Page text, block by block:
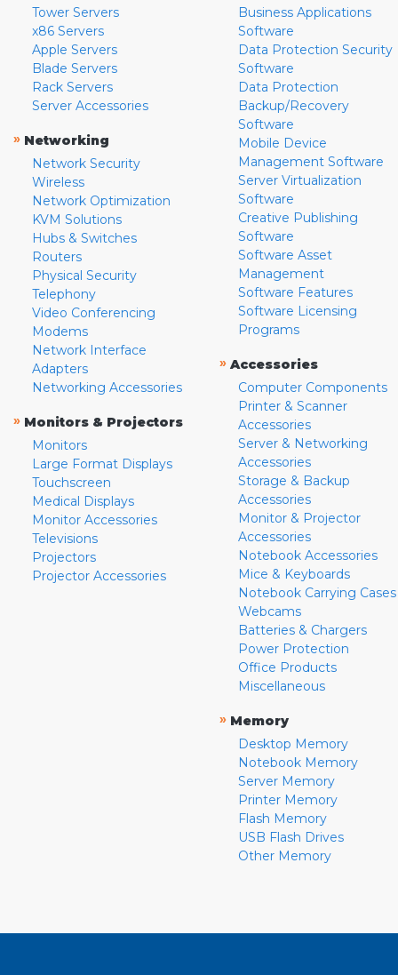
Tower Servers
x86 Servers
Apple Servers
Blade Servers
Rack Servers
Server Accessories
» Networking
Network Security
Wireless
Network Optimization
KVM Solutions
Hubs & Switches
Routers
Physical Security
Telephony
Video Conferencing
Modems
Network Interface
Adapters
Networking Accessories
» Monitors & Projectors
Monitors
Large Format Displays
Touchscreen
Medical Displays
Monitor Accessories
Televisions
Projectors
Projector Accessories
Business Applications
Software
Data Protection Security
Software
Data Protection
Backup/Recovery
Software
Mobile Device
Management Software
Server Virtualization
Software
Creative Publishing
Software
Software Asset
Management
Software Features
Software Licensing
Programs
» Accessories
Computer Components
Printer & Scanner
Accessories
Server & Networking
Accessories
Storage & Backup
Accessories
Monitor & Projector
Accessories
Notebook Accessories
Mice & Keyboards
Notebook Carrying Cases
Webcams
Batteries & Chargers
Power Protection
Office Products
Miscellaneous
» Memory
Desktop Memory
Notebook Memory
Server Memory
Printer Memory
Flash Memory
USB Flash Drives
Other Memory